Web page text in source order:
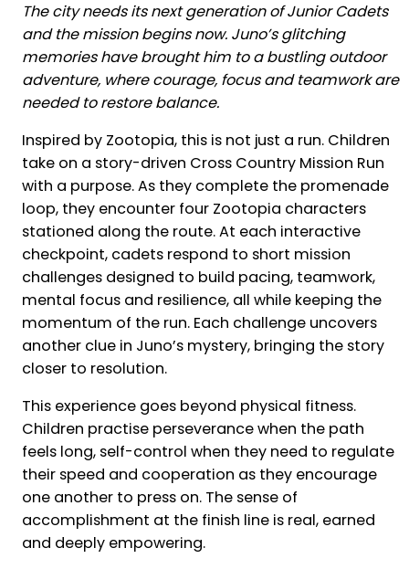
The city needs its next generation of Junior Cadets
and the mission begins now. Juno’s glitching
memories have brought him to a bustling outdoor
adventure, where courage, focus and teamwork are
needed to restore balance.
Inspired by Zootopia, this is not just a run. Children
take on a story-driven Cross Country Mission Run
with a purpose. As they complete the promenade
loop, they encounter four Zootopia characters
stationed along the route. At each interactive
checkpoint, cadets respond to short mission
challenges designed to build pacing, teamwork,
mental focus and resilience, all while keeping the
momentum of the run. Each challenge uncovers
another clue in Juno’s mystery, bringing the story
closer to resolution.
This experience goes beyond physical fitness.
Children practise perseverance when the path
feels long, self-control when they need to regulate
their speed and cooperation as they encourage
one another to press on. The sense of
accomplishment at the finish line is real, earned
and deeply empowering.